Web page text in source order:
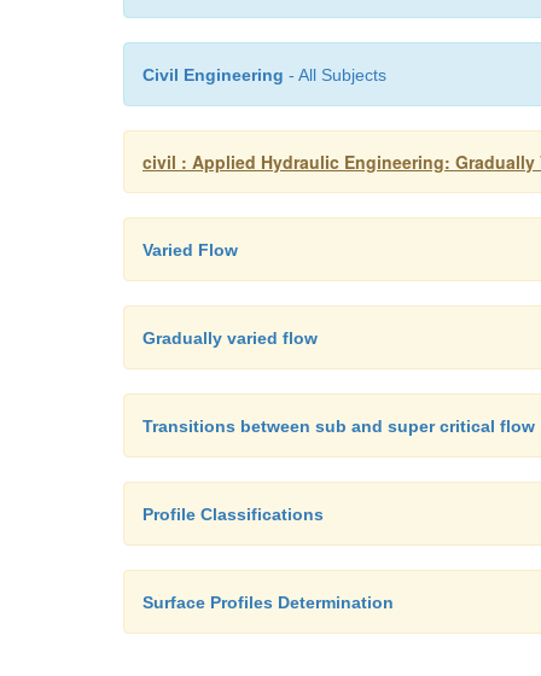
Civil Engineering - All Subjects
civil : Applied Hydraulic Engineering: Gradually
Varied Flow
Gradually varied flow
Transitions between sub and super critical flow
Profile Classifications
Surface Profiles Determination